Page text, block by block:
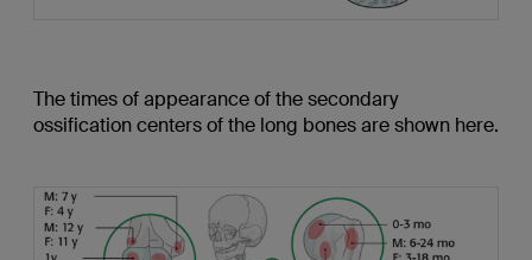
The times of appearance of the secondary
ossification centers of the long bones are shown here.